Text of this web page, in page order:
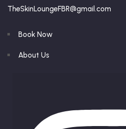
TheSkinLoungeFBR@gmail.com
Book Now
About Us